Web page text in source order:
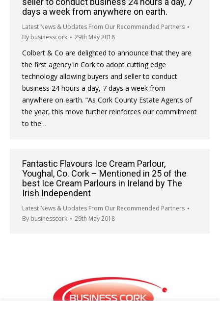
days a week from anywhere on earth.
Latest News & Updates From Our Recommended Partners
By businesscork 29th May 2018
Colbert & Co are delighted to announce that they are
the first agency in Cork to adopt cutting edge
technology allowing buyers and seller to conduct
business 24 hours a day, 7 days a week from
anywhere on earth. “As Cork County Estate Agents of
the year, this move further reinforces our commitment
to the…
Fantastic Flavours Ice Cream Parlour,
Youghal, Co. Cork – Mentioned in 25 of the
best Ice Cream Parlours in Ireland by The
Irish Independent
Latest News & Updates From Our Recommended Partners
By businesscork 29th May 2018